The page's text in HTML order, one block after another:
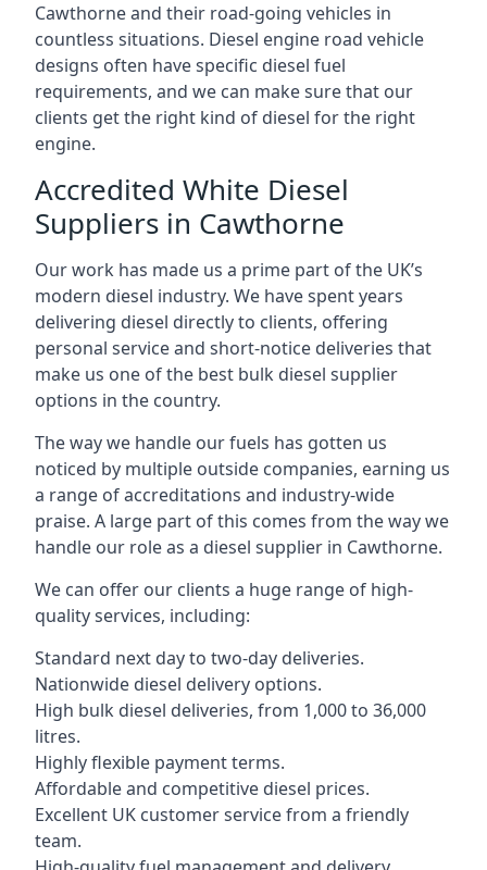
Cawthorne and their road-going vehicles in
countless situations. Diesel engine road vehicle
designs often have specific diesel fuel
requirements, and we can make sure that our
clients get the right kind of diesel for the right
engine.
Accredited White Diesel
Suppliers in Cawthorne
Our work has made us a prime part of the UK’s
modern diesel industry. We have spent years
delivering diesel directly to clients, offering
personal service and short-notice deliveries that
make us one of the best bulk diesel supplier
options in the country.
The way we handle our fuels has gotten us
noticed by multiple outside companies, earning us
a range of accreditations and industry-wide
praise. A large part of this comes from the way we
handle our role as a diesel supplier in Cawthorne.
We can offer our clients a huge range of high-
quality services, including:
Standard next day to two-day deliveries.
Nationwide diesel delivery options.
High bulk diesel deliveries, from 1,000 to 36,000
litres.
Highly flexible payment terms.
Affordable and competitive diesel prices.
Excellent UK customer service from a friendly
team.